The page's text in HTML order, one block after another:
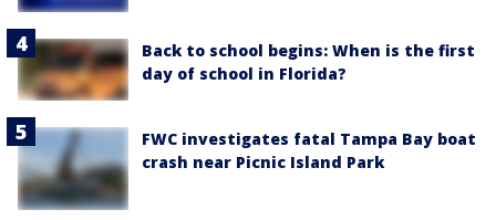
Back to school begins: When is the first
day of school in Florida?
FWC investigates fatal Tampa Bay boat
crash near Picnic Island Park